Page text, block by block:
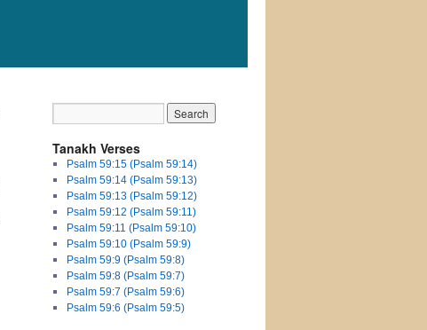
Tanakh Verses
Psalm 59:15 (Psalm 59:14)
Psalm 59:14 (Psalm 59:13)
Psalm 59:13 (Psalm 59:12)
Psalm 59:12 (Psalm 59:11)
Psalm 59:11 (Psalm 59:10)
Psalm 59:10 (Psalm 59:9)
Psalm 59:9 (Psalm 59:8)
Psalm 59:8 (Psalm 59:7)
Psalm 59:7 (Psalm 59:6)
Psalm 59:6 (Psalm 59:5)